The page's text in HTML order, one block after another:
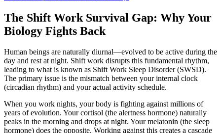
The Shift Work Survival Gap: Why Your
Biology Fights Back
Human beings are naturally diurnal—evolved to be active during the
day and rest at night. Shift work disrupts this fundamental rhythm,
leading to what is known as Shift Work Sleep Disorder (SWSD).
The primary issue is the mismatch between your internal clock
(circadian rhythm) and your actual activity schedule.
When you work nights, your body is fighting against millions of
years of evolution. Your cortisol (the alertness hormone) naturally
peaks in the morning and drops at night. Your melatonin (the sleep
hormone) does the opposite. Working against this creates a cascade